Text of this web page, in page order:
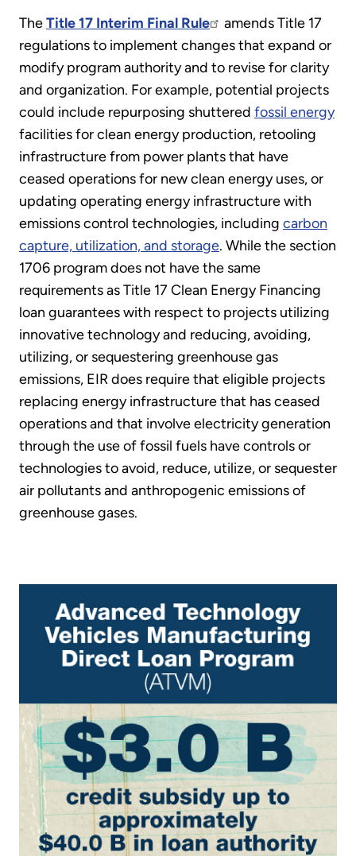
TheTitle 17 Interim Final Rule
amends Title 17
regulations to implement changes that expand or
modify program authority and to revise for clarity
and organization. For example, potential projects
could include repurposing shuttered fossil energy
facilities for clean energy production, retooling
infrastructure from power plants that have
ceased operations for new clean energy uses, or
updating operating energy infrastructure with
emissions control technologies, including carbon
capture, utilization, and storage. While the section
1706 program does not have the same
requirements as Title 17 Clean Energy Financing
loan guarantees with respect to projects utilizing
innovative technology and reducing, avoiding,
utilizing, or sequestering greenhouse gas
emissions, EIR does require that eligible projects
replacing energy infrastructure that has ceased
operations and that involve electricity generation
through the use of fossil fuels have controls or
technologies to avoid, reduce, utilize, or sequester
air pollutants and anthropogenic emissions of
greenhouse gases.